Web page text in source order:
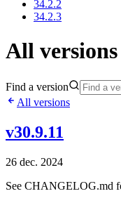
34.2.2
34.2.3
All versions
Find a version
All versions
v30.9.11
26 dec. 2024
See CHANGELOG.md